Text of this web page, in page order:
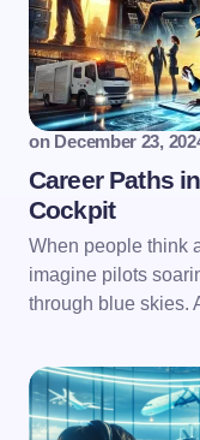
on December 23,
Career Paths
Cockpit
When people think
imagine pilots
through blue skies.